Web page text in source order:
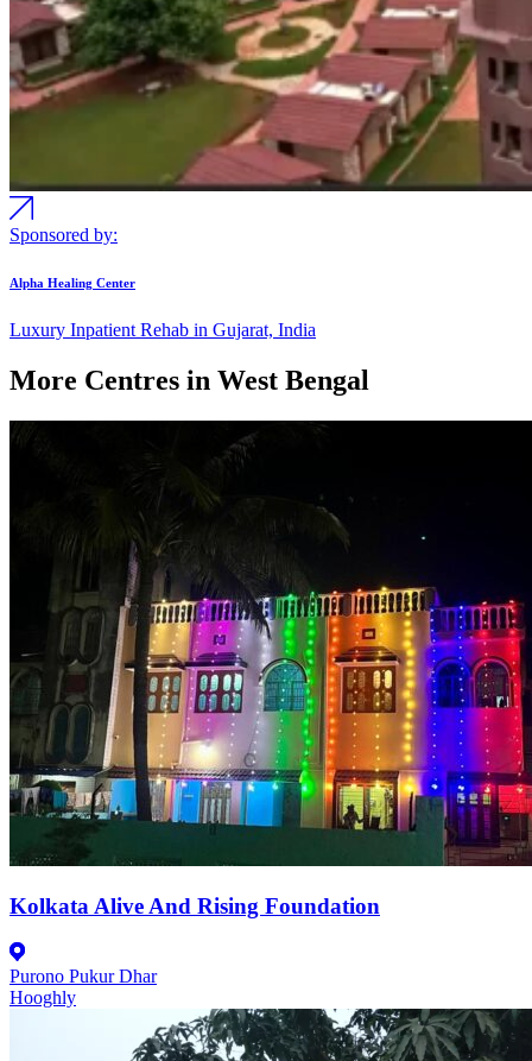
Sponsored by:
Alpha Healing Center
Luxury Inpatient Rehab in Gujarat, India
More Centres in West Bengal
Kolkata Alive And Rising Foundation
Purono Pukur Dhar
Hooghly